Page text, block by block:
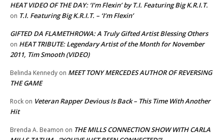
HEAT VIDEO OF THE DAY: ‘I’m Flexin’ by T.I. Featuring Big K.R.I.T.
on T.I. Featuring Big K.R.I.T. – ‘I’m Flexin’
GIFTED DA FLAMETHROWA: A Truly Gifted Artist Blessing Others
on HEAT TRIBUTE: Legendary Artist of the Month for November
2011, Tim Smooth (VIDEO)
Belinda Kennedy on MEET TONY MERCEDES AUTHOR OF REVERSING
THE GAME
Rock on Veteran Rapper Devious Is Back – This Time With Another
Hit
Brenda A. Beamon on THE MILLS CONNECTION SHOW WITH CARLA